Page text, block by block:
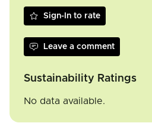
Sign-In to rate
Leave a comment
Sustainability Ratings
No data available.